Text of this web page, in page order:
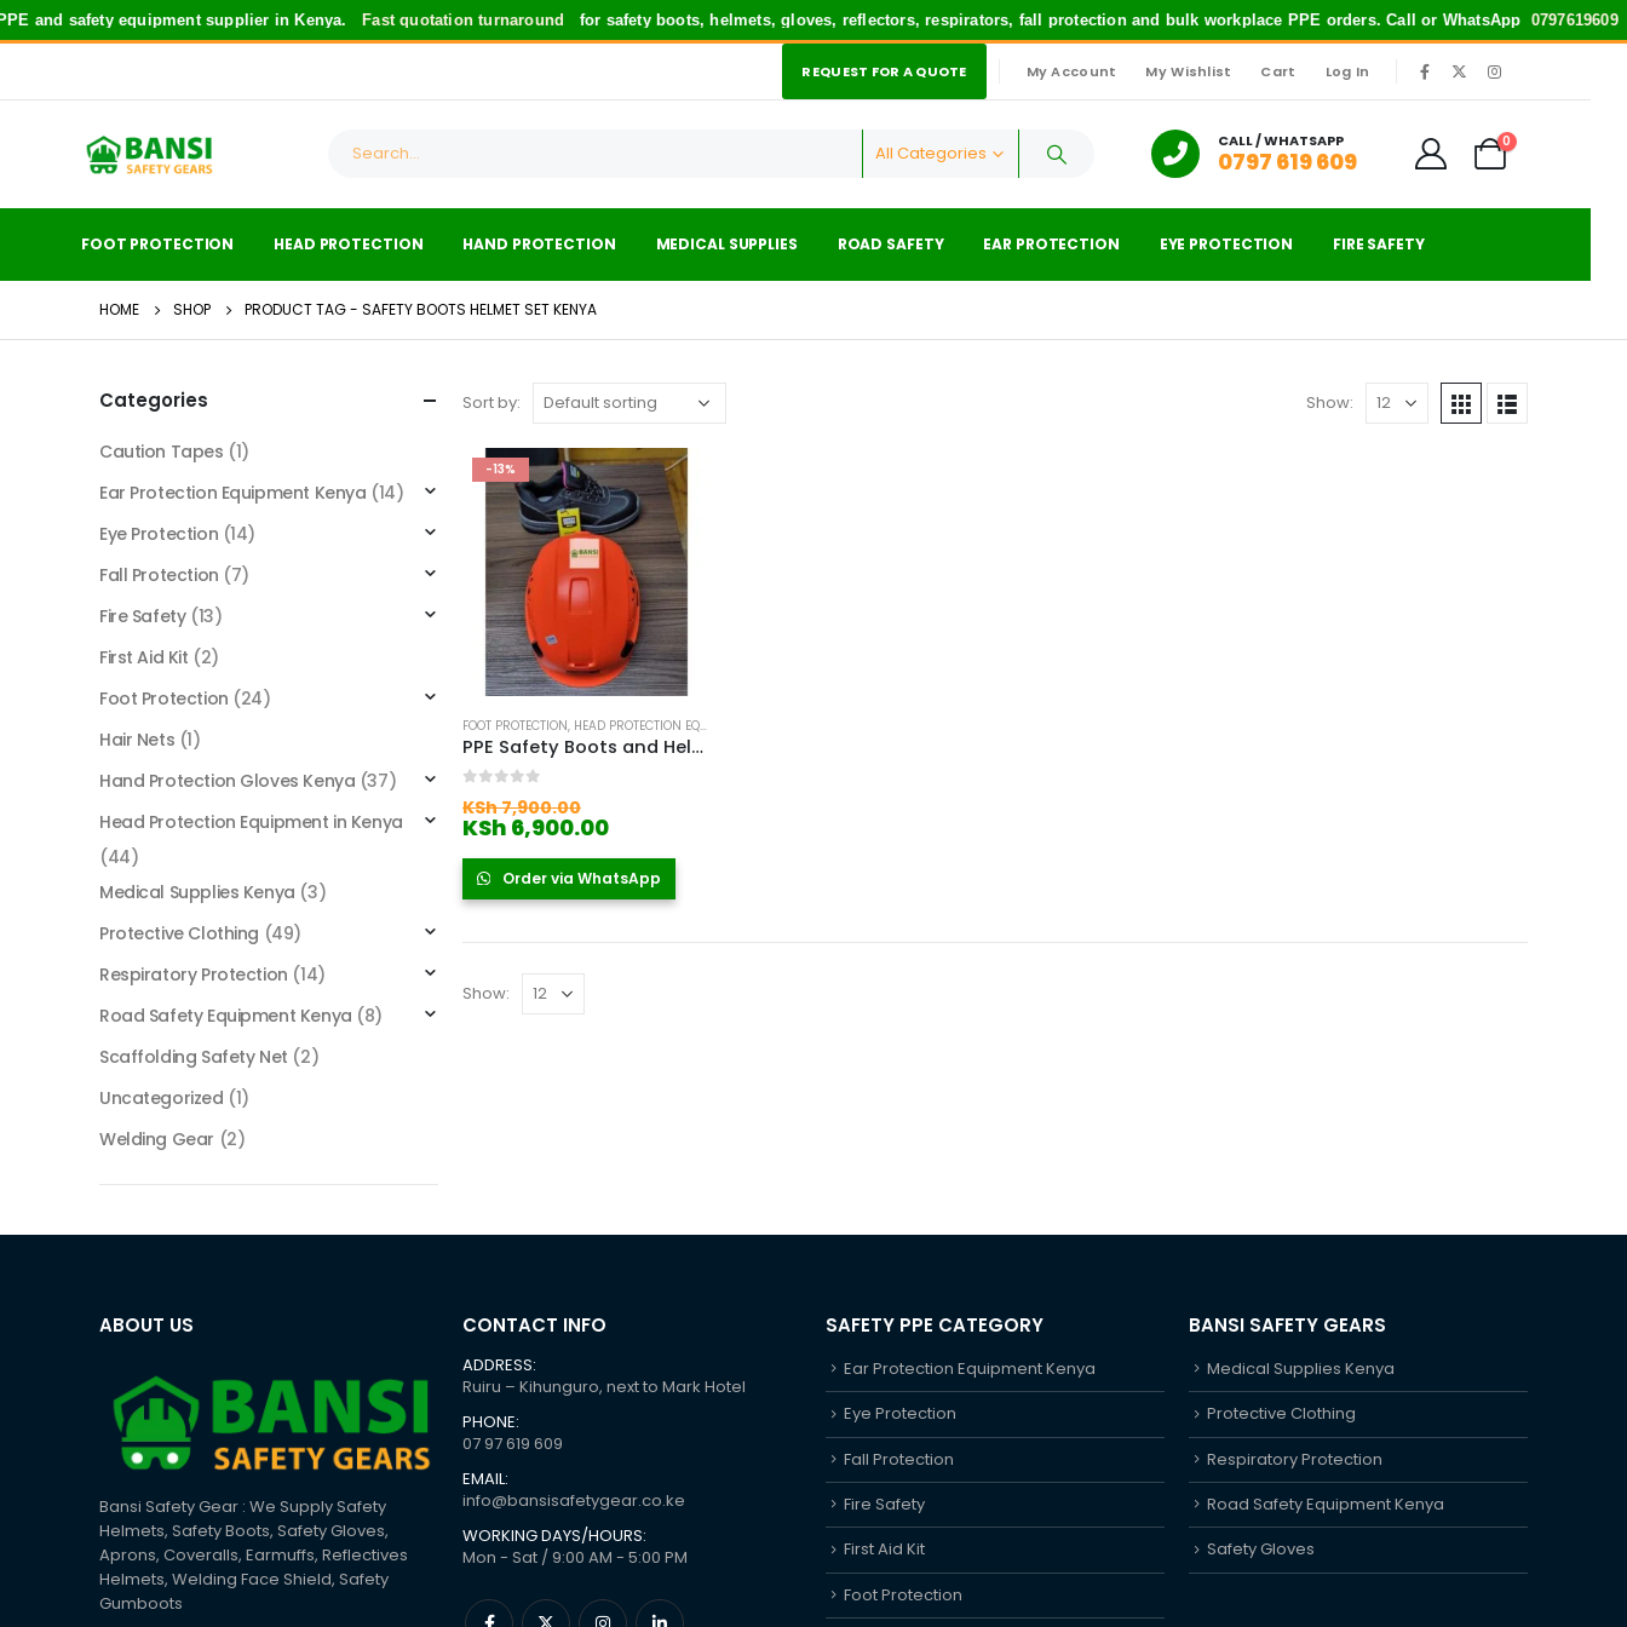
and safety equipment supplier in Kenya. Fast quotation turnaroundfor safety boots, helmets, gloves, reflectors, respirators, fall protection and bulk workplace PPE orders. Call or WhatsApp0797619609
REQUEST FOR A QUOTE My Account My Wishlist Cart Log In
All Categories
CALL / WHATSAPP
0797 619 609
0
FOOT PROTECTION HEAD PROTECTION HAND PROTECTION MEDICAL SUPPLIES ROAD SAFETY EAR PROTECTION EYE PROTECTION FIRE SAFETY
HOME SHOP PRODUCT TAG - SAFETY BOOTS HELMET SET KENYA
Sort by: Show:
-13%
FOOT PROTECTION, HEAD PROTECTION EQUIPMENT IN KENYA
PPE Safety Boots and Helmet Kenya
KSh7,900.00
price
KSh 7,900.00.
KSh 6,900.00Current
is:
KSh 6,900.00.
Order via WhatsApp
Show:
Categories
Caution Tapes (1)
Ear Protection Equipment Kenya (14)
Eye Protection (14)
Fall Protection (7)
Fire Safety (13)
First Aid Kit (2)
Foot Protection (24)
Hair Nets (1)
Hand Protection Gloves Kenya (37)
Head Protection Equipment in Kenya
(44)
Medical Supplies Kenya (3)
Protective Clothing (49)
Respiratory Protection (14)
Road Safety Equipment Kenya (8)
Scaffolding Safety Net (2)
Uncategorized (1)
Welding Gear (2)
ABOUT US
Bansi Safety Gear : We Supply Safety
Helmets, Safety Boots, Safety Gloves,
Aprons, Coveralls, Earmuffs, Reflectives
Helmets, Welding Face Shield, Safety
Gumboots
CONTACT INFO
ADDRESS:
Ruiru – Kihunguro, next to Mark Hotel
PHONE:
07 97 619 609
EMAIL:
info@bansisafetygear.co.ke
WORKING DAYS/HOURS:
Mon - Sat / 9:00 AM - 5:00 PM
SAFETY PPE CATEGORY
Ear Protection Equipment Kenya
Eye Protection
Fall Protection
Fire Safety
First Aid Kit
Foot Protection
BANSI SAFETY GEARS
Medical Supplies Kenya
Protective Clothing
Respiratory Protection
Road Safety Equipment Kenya
Safety Gloves